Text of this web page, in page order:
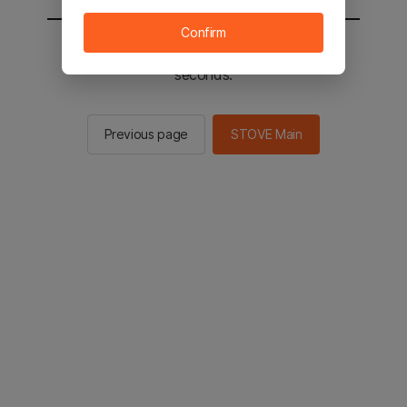
You will be sent to the STOVE main in 2
seconds.
Previous page STOVE Main
Confirm